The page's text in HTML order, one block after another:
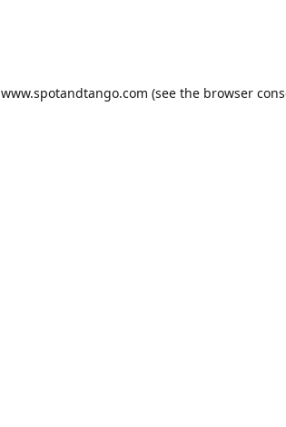
www.spotandtango.com (see the browser